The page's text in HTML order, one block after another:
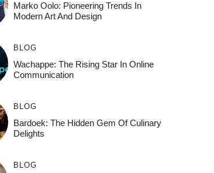
Marko Oolo: Pioneering Trends In
Modern Art And Design
BLOG
Wachappe: The Rising Star In Online
Communication
BLOG
Bardoek: The Hidden Gem Of Culinary
Delights
BLOG